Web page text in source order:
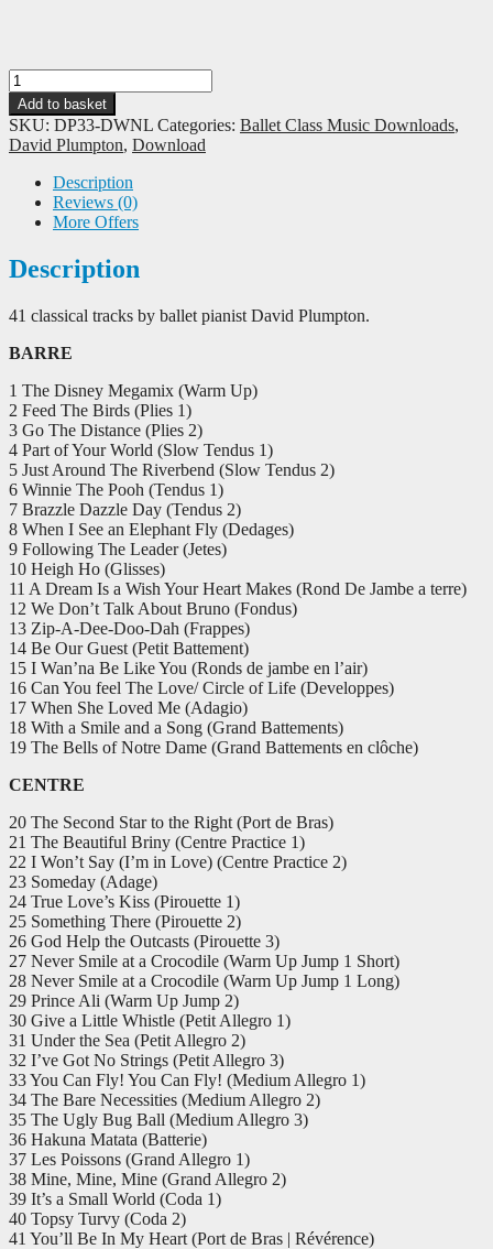
David
Plumpton:
The
Ultimate
Disney
Ballet
Download
quantity
Add to basket
SKU: DP33-DWNL Categories: Ballet Class Music Downloads,
David Plumpton, Download
Description
Reviews (0)
More Offers
Description
41 classical tracks by ballet pianist David Plumpton.
BARRE
1 The Disney Megamix (Warm Up)
2 Feed The Birds (Plies 1)
3 Go The Distance (Plies 2)
4 Part of Your World (Slow Tendus 1)
5 Just Around The Riverbend (Slow Tendus 2)
6 Winnie The Pooh (Tendus 1)
7 Brazzle Dazzle Day (Tendus 2)
8 When I See an Elephant Fly (Dedages)
9 Following The Leader (Jetes)
10 Heigh Ho (Glisses)
11 A Dream Is a Wish Your Heart Makes (Rond De Jambe a terre)
12 We Don’t Talk About Bruno (Fondus)
13 Zip-A-Dee-Doo-Dah (Frappes)
14 Be Our Guest (Petit Battement)
15 I Wan’na Be Like You (Ronds de jambe en l’air)
16 Can You feel The Love/ Circle of Life (Developpes)
17 When She Loved Me (Adagio)
18 With a Smile and a Song (Grand Battements)
19 The Bells of Notre Dame (Grand Battements en clôche)
CENTRE
20 The Second Star to the Right (Port de Bras)
21 The Beautiful Briny (Centre Practice 1)
22 I Won’t Say (I’m in Love) (Centre Practice 2)
23 Someday (Adage)
24 True Love’s Kiss (Pirouette 1)
25 Something There (Pirouette 2)
26 God Help the Outcasts (Pirouette 3)
27 Never Smile at a Crocodile (Warm Up Jump 1 Short)
28 Never Smile at a Crocodile (Warm Up Jump 1 Long)
29 Prince Ali (Warm Up Jump 2)
30 Give a Little Whistle (Petit Allegro 1)
31 Under the Sea (Petit Allegro 2)
32 I’ve Got No Strings (Petit Allegro 3)
33 You Can Fly! You Can Fly! (Medium Allegro 1)
34 The Bare Necessities (Medium Allegro 2)
35 The Ugly Bug Ball (Medium Allegro 3)
36 Hakuna Matata (Batterie)
37 Les Poissons (Grand Allegro 1)
38 Mine, Mine, Mine (Grand Allegro 2)
39 It’s a Small World (Coda 1)
40 Topsy Turvy (Coda 2)
41 You’ll Be In My Heart (Port de Bras | Révérence)